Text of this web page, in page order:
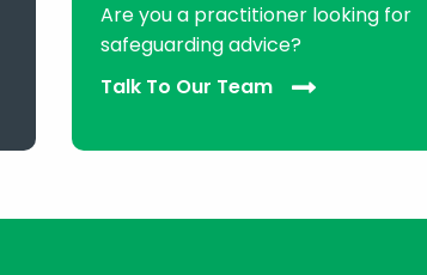
Are you a practitioner looking for
safeguarding advice?
Talk To Our Team